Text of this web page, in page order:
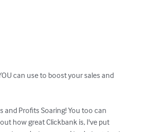
can use to boost your sales and
and Profits Soaring! You too can
how great Clickbank is, I've put